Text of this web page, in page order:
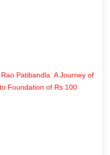
Patibandla: A Journey of
Foundation of Rs 100